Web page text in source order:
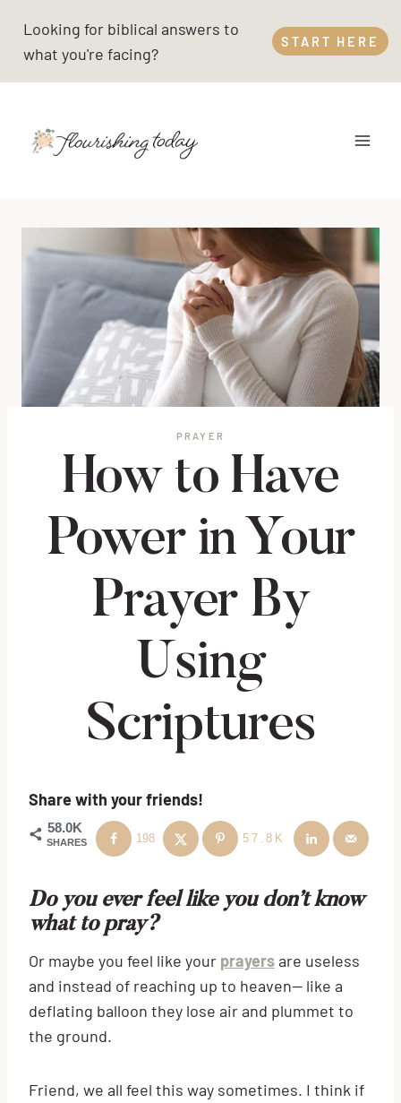
content
Looking for biblical answers to
what you're facing?
START HERE
PRAYER
How to Have
Power in Your
Prayer By
Using
Scriptures
Share with your friends!
58.0K
SHARES 198 57.8K
Do you ever feel like you don’t know
what to pray?
Or maybe you feel like your prayersare useless
and instead of reaching up to heaven— like a
deflating balloon they lose air and plummet to
the ground.
Friend, we all feel this way sometimes. I think if